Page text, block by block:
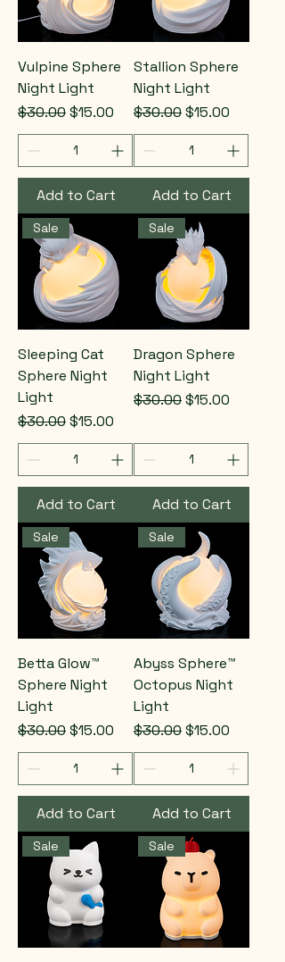
Vulpine Sphere
Night Light
Regular Price
$30.00Sale Price
$15.00
Add to Cart
Stallion Sphere
Night Light
Regular Price
$30.00Sale Price
$15.00
Add to Cart
Sale
Sleeping Cat
Sphere Night
Light
Regular Price
$30.00Sale Price
$15.00
Add to Cart
Sale
Dragon Sphere
Night Light
Regular Price
$30.00Sale Price
$15.00
Add to Cart
Sale
Betta Glow™
Sphere Night
Light
Regular Price
$30.00Sale Price
$15.00
Add to Cart
Sale
Abyss Sphere™
Octopus Night
Light
Regular Price
$30.00Sale Price
$15.00
Add to Cart
Sale Sale